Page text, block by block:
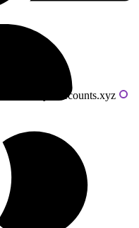
Powered by livecounts.xyz